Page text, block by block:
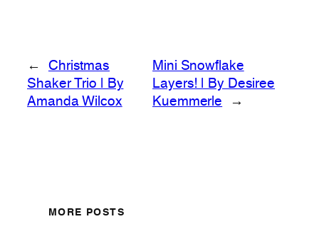
←
Christmas
Shaker Trio | By
Amanda Wilcox
Mini Snowflake
Layers! | By Desiree
Kuemmerle
→
MORE POSTS